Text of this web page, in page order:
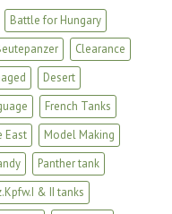
Battle for Hungary
Clearance
Desert
French Tanks
East
Model Making
Panther tank
& II tanks